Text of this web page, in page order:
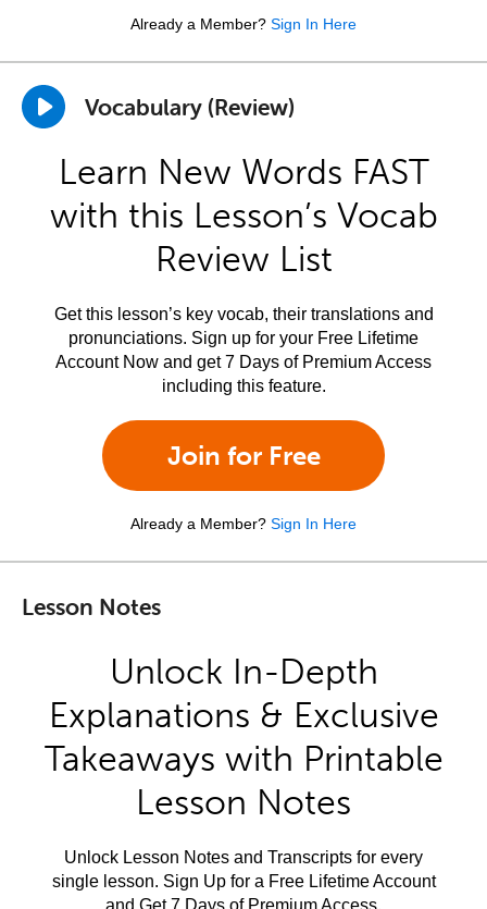
Already a Member? Sign In Here
Vocabulary (Review)
Learn New Words FAST
with this Lesson’s Vocab
Review List
Get this lesson’s key vocab, their translations and
pronunciations. Sign up for your Free Lifetime
Account Now and get 7 Days of Premium Access
including this feature.
Join for Free
Already a Member? Sign In Here
Lesson Notes
Unlock In-Depth
Explanations & Exclusive
Takeaways with Printable
Lesson Notes
Unlock Lesson Notes and Transcripts for every
single lesson. Sign Up for a Free Lifetime Account
and Get 7 Days of Premium Access.